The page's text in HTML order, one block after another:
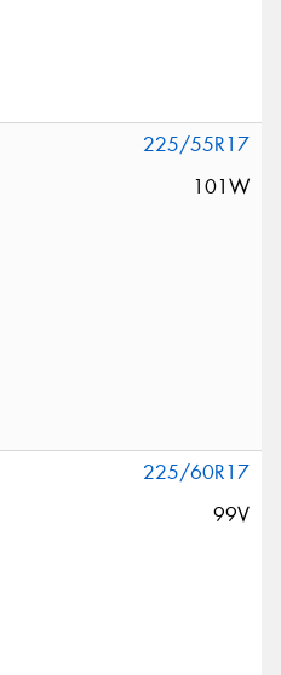
225/55R17
101W
225/60R17
99V